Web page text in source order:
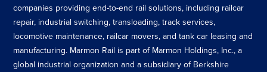
companies providing end-to-end rail solutions, including railcar
repair, industrial switching, transloading, track services,
locomotive maintenance, railcar movers, and tank car leasing and
manufacturing. Marmon Rail is part of Marmon Holdings, Inc., a
global industrial organization and a subsidiary of Berkshire